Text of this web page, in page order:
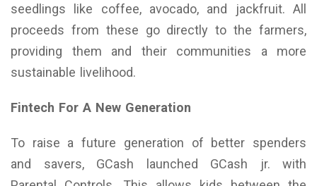
seedlings like coffee, avocado, and jackfruit. All
proceeds from these go directly to the farmers,
providing them and their communities a more
sustainable livelihood.
Fintech For A New Generation
To raise a future generation of better spenders
and savers, GCash launched GCash jr. with